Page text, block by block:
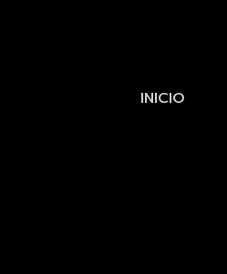
INICIO